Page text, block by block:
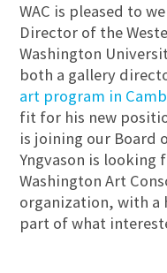
WAC is pleased to
Director of the
Washington
both a gallery
art program in
fit for his new
is joining our Board
Yngvason is looking
Washington Art
organization, with a
part of what